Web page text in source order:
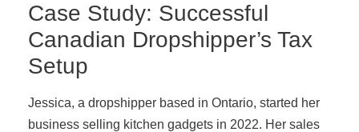
Case Study: Successful
Canadian Dropshipper’s Tax
Setup
Jessica, a dropshipper based in Ontario, started her
business selling kitchen gadgets in 2022. Her sales